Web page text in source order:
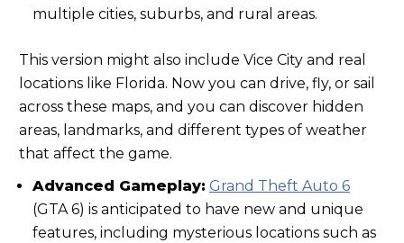
multiple cities, suburbs, and rural areas.
This version might also include Vice City and real
locations like Florida. Now you can drive, fly, or sail
across these maps, and you can discover hidden
areas, landmarks, and different types of weather
that affect the game.
Advanced Gameplay: Grand Theft Auto 6
(GTA 6) is anticipated to have new and unique
features, including mysterious locations such as